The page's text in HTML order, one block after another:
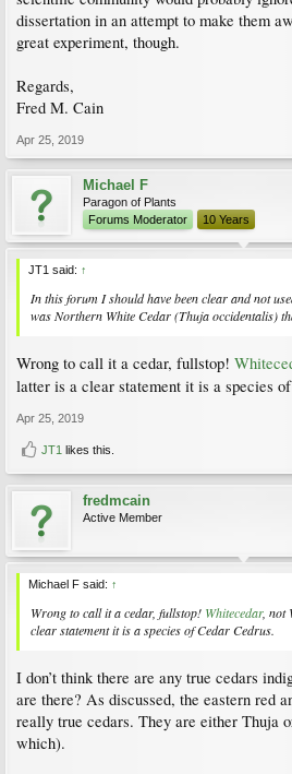
dissertation in an attempt to make them
great experiment, though.
Regards,
Fred M. Cain
Apr 25, 2019
Michael F
Paragon of Plants
Forums Moderator
10 Years
JT1 said: ↑
In this forum I should have been clear and not
was Northern White Cedar (Thuja occidentalis)
Wrong to call it a cedar, fullstop!
latter is a clear statement it is a species
Apr 25, 2019
JT1 likes this.
fredmcain
Active Member
Michael F said: ↑
Wrong to call it a cedar, fullstop! Whitecedar, not
clear statement it is a species of CedarCedrus.
I don’t think there are any true cedars
are there? As discussed, the eastern red
really true cedars. They are either Thuja
which).